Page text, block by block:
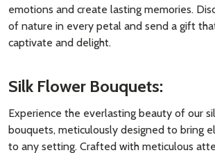
emotions and create lasting memories.
of nature in every petal and send a gift
captivate and delight.
Silk Flower Bouquets:
Experience the everlasting beauty of our
bouquets, meticulously designed to bring
to any setting. Crafted with meticulous